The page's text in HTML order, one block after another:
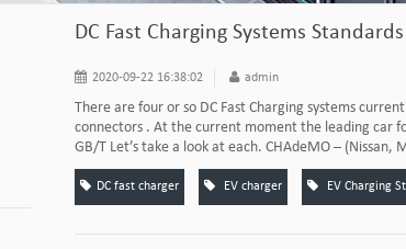
DC Fast Charging Systems
2020-09-22 16:38:02 admin
There are four or so DC Fast Charging systems
connectors . At the current moment the leading car
GB/T Let’s take a look at each. CHAdeMO –
DC fast charger EV charger EV Charging